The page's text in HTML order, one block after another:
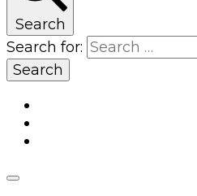
Search
Search for: